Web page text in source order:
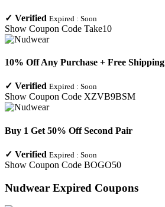
✓ Verified Expired : Soon
Show Coupon Code Take10
10% Off Any Purchase + Free Shipping
✓ Verified Expired : Soon
Show Coupon Code XZVB9BSM
Buy 1 Get 50% Off Second Pair
✓ Verified Expired : Soon
Show Coupon Code BOGO50
Nudwear Expired Coupons